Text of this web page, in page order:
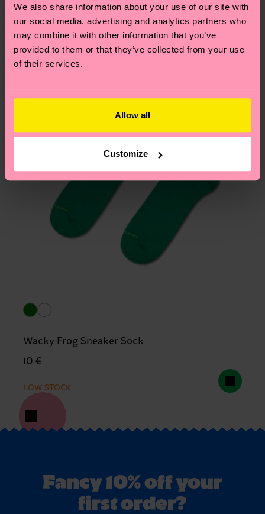
We also share information about your use of our site with
our social media, advertising and analytics partners who
may combine it with other information that you’ve
provided to them or that they’ve collected from your use
of their services.
Allow all
Customize
country.
Having questions about returns? Visit ourReturn
pageto find answers to the most frequently
Wacky Frog Sneaker Sock
10 €
LOW STOCK
Fancy 10% off your
first order?